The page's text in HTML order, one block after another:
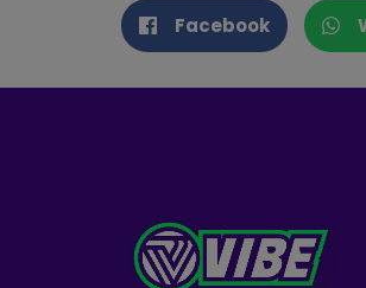
Facebook